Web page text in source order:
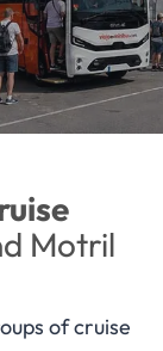
Motril
of cruise